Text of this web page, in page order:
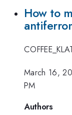
How to
March 16,
PM
Authors